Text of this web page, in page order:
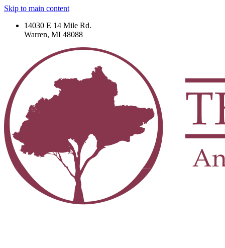
Skip to main content
14030 E 14 Mile Rd.
Warren, MI 48088